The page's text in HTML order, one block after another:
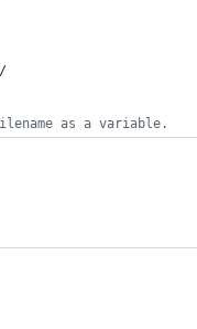
as a variable.